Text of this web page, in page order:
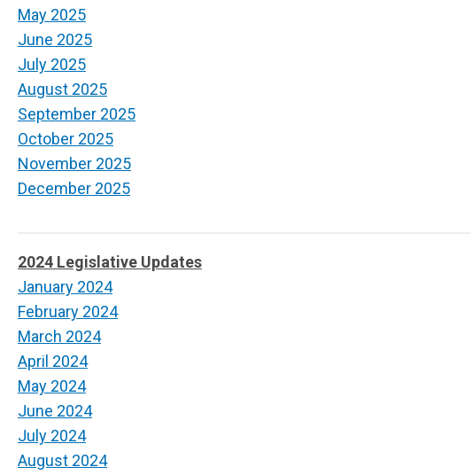
May 2025
June 2025
July 2025
August 2025
September 2025
October 2025
November 2025
December 2025
2024 Legislative Updates
January 2024
February 2024
March 2024
April 2024
May 2024
June 2024
July 2024
August 2024